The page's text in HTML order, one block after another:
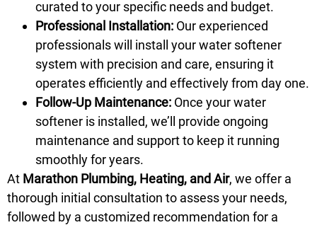
curated to your specific needs and budget.
Professional Installation: Our experienced
professionals will install your water softener
system with precision and care, ensuring it
operates efficiently and effectively from day one.
Follow-Up Maintenance: Once your water
softener is installed, we’ll provide ongoing
maintenance and support to keep it running
smoothly for years.
At Marathon Plumbing, Heating, and Air, we offer a
thorough initial consultation to assess your needs,
followed by a customized recommendation for a